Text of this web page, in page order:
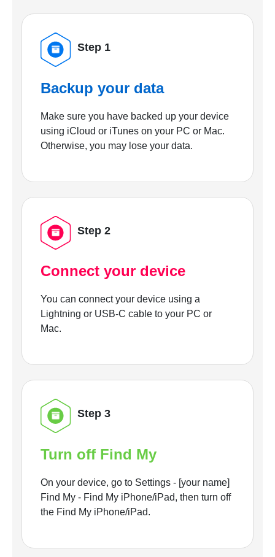
Step 1
Backup your data
Make sure you have backed up your device
using iCloud or iTunes on your PC or Mac.
Otherwise, you may lose your data.
Step 2
Connect your device
You can connect your device using a
Lightning or USB-C cable to your PC or
Mac.
Step 3
Turn off Find My
On your device, go to Settings - [your name]
Find My - Find My iPhone/iPad, then turn off
the Find My iPhone/iPad.